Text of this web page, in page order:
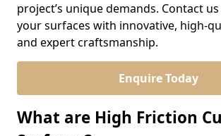
project’s unique demands. Contact
your surfaces with innovative, high-
and expert craftsmanship.
Enquire Today
What are High Friction